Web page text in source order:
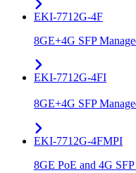
EKI-7712G-4F
8GE+4G SFP
EKI-7712G-4FI
8GE+4G SFP
EKI-7712G-4FMPI
8GE PoE and 4G